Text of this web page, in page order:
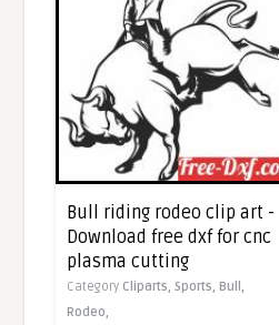
Bull riding rodeo clip art -
Download free dxf for cnc
plasma cutting
Category Cliparts,Sports,Bull,
Rodeo,